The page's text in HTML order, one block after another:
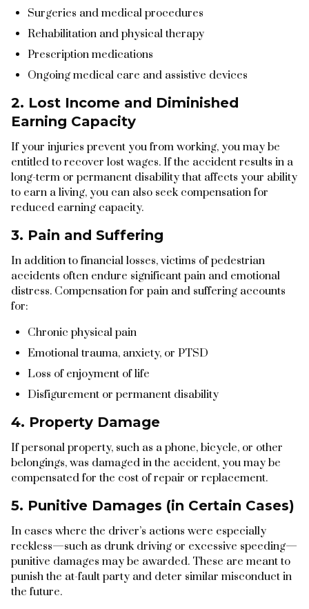
Surgeries and medical procedures
Rehabilitation and physical therapy
Prescription medications
Ongoing medical care and assistive devices
2. Lost Income and Diminished
Earning Capacity
If your injuries prevent you from working, you may be
entitled to recover lost wages. If the accident results in a
long-term or permanent disability that affects your ability
to earn a living, you can also seek compensation for
reduced earning capacity.
3. Pain and Suffering
In addition to financial losses, victims of pedestrian
accidents often endure significant pain and emotional
distress. Compensation for pain and suffering accounts
for:
Chronic physical pain
Emotional trauma, anxiety, or PTSD
Loss of enjoyment of life
Disfigurement or permanent disability
4. Property Damage
If personal property, such as a phone, bicycle, or other
belongings, was damaged in the accident, you may be
compensated for the cost of repair or replacement.
5. Punitive Damages (in Certain Cases)
In cases where the driver’s actions were especially
reckless—such as drunk driving or excessive speeding—
punitive damages may be awarded. These are meant to
punish the at-fault party and deter similar misconduct in
the future.